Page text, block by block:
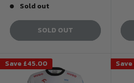
Sold out
SOLD OUT
Save £45.00 Save